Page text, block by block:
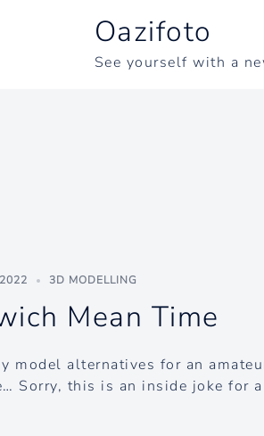
Oazifoto
See yourself with a
3D MODELLING
Mean Time
model alternatives for an
Sorry, this is an inside joke for